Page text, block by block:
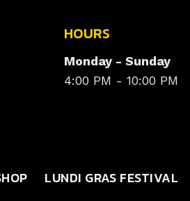
HOURS
Monday - Sunday
4:00 PM - 10:00 PM
LUNDI GRAS FESTIVAL